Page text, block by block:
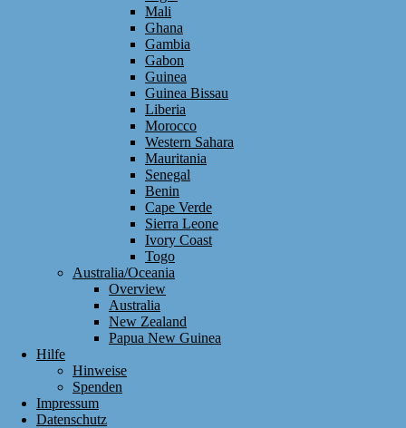
Mali
Ghana
Gambia
Gabon
Guinea
Guinea Bissau
Liberia
Morocco
Western Sahara
Mauritania
Senegal
Benin
Cape Verde
Sierra Leone
Ivory Coast
Togo
Australia/Oceania
Overview
Australia
New Zealand
Papua New Guinea
Hilfe
Hinweise
Spenden
Impressum
Datenschutz